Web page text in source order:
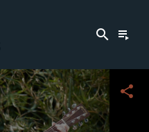
search playlist_play
share